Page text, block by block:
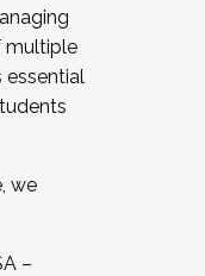
multiple
essential
we
–